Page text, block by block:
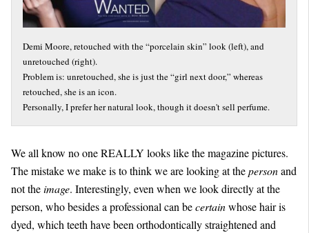
Demi Moore, retouched with the “porcelain skin” look (left), and
unretouched (right).
Problem is: unretouched, she is just the “girl next door,” whereas
retouched, she is an icon.
Personally, I prefer her natural look, though it doesn't sell perfume.
We all know no one REALLY looks like the magazine pictures.
The mistake we make is to think we are looking at thepersonand
not theimage. Interestingly, even when we look directly at the
person, who besides a professional can becertainwhose hair is
dyed, which teeth have been orthodontically straightened and